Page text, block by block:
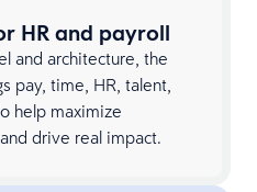
HR and payroll
and architecture, the
pay, time, HR, talent,
help maximize
drive real impact.